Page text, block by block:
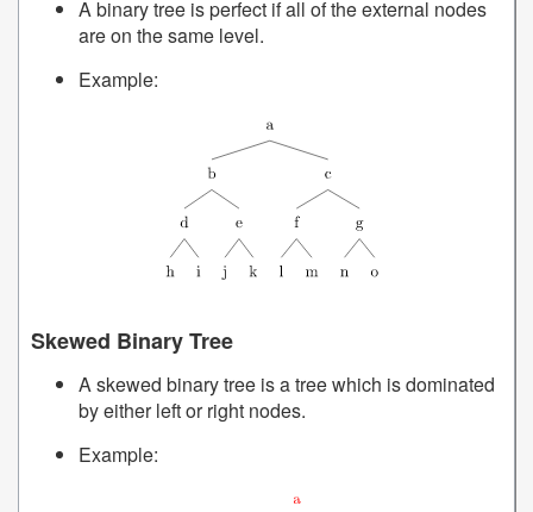
A binary tree is perfect if all of the external nodes
are on the same level.
Example:
Skewed Binary Tree
A skewed binary tree is a tree which is dominated
by either left or right nodes.
Example: